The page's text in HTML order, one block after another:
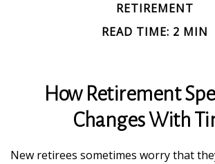
RETIREMENT
READ TIME: 2 MIN
How Retirement
Changes With
New retirees sometimes worry that